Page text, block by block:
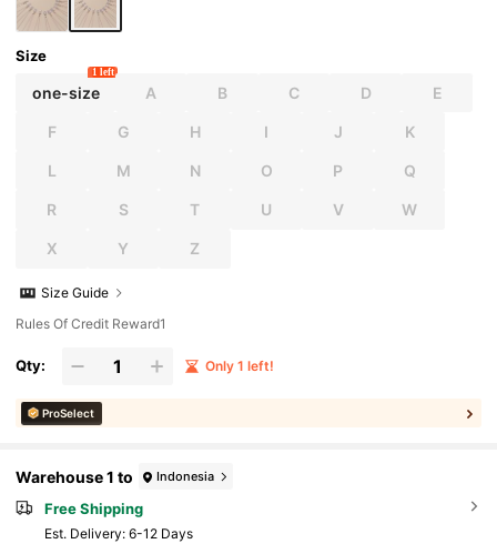
Size
one-size
1 left
A B C D E
F G H I J K
L M N O P Q
R S T U V W
X Y Z
Size Guide
Rules Of Credit Reward1
Qty: Only 1 left!
ProSelect
Warehouse 1 to Indonesia
Free Shipping
​Est. Delivery: 6-12 Days